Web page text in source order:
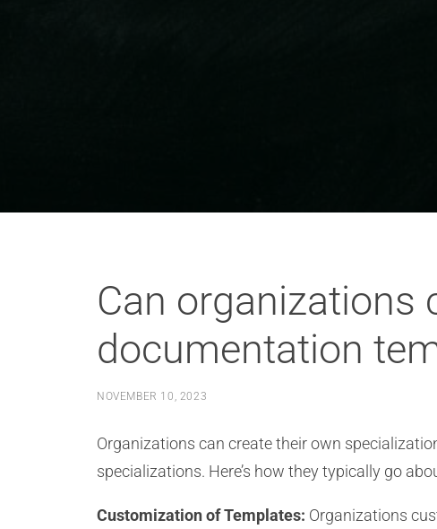
Can organizations
documentation
NOVEMBER 10, 2023
Organizations can create their own
specializations. Here’s how they typically go
Customization of Templates: Organizations